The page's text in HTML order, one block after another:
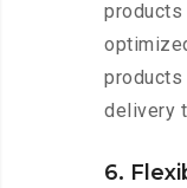
products
delivery
6.